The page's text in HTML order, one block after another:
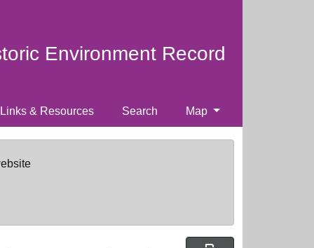
Environment Record
Links & Resources Search Map